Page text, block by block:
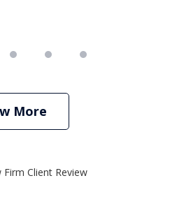
More
Client Review